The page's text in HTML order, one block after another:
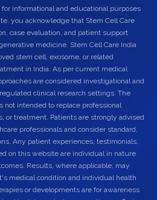
informational and educational purposes
you acknowledge that Stem Cell Care
case evaluation, and patient support
medicine. Stem Cell Care India
stem cell, exosome, or related
in India. As per current medical
are considered investigational and
clinical research settings. The
not intended to replace professional
or treatment. Patients are strongly advised
professionals and consider standard,
Any patient experiences, testimonials,
on this website are individual in nature
Results, where applicable, may
medical condition and individual health
or developments are for awareness